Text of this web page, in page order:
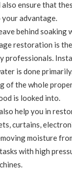
also ensure that
advantage.
behind soaking
restoration is
professionals.
is done
of the whole
is looked into.
help you in
curtains,
moisture
with high